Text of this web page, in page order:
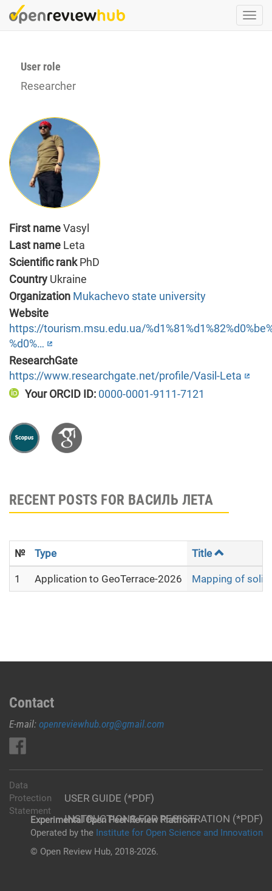
Skip
to
User role
Researcher
First nameVasyl
Last name Leta
Scientific rankPhD
Country Ukraine
Organization Mukachevo state university
Website
https://tourism.msu.edu.ua/
%d0%…
ResearchGate
https://www.researchgate.net/profile/Vasil-Leta
Your ORCID ID: 0000-0001-9111-7121
RECENT POSTS FOR ВАСИЛЬ ЛЕТА
№ Type Title
1 Application to GeoTerrace-2026 Mapping of
Contact
E-mail: openreviewhub.org@gmail.com
USER GUIDE (*PDF)
INSTRUCTIONS FOR REGISTRATION (*PDF)
Data
Protection
Statement
Experimental Open Peer Review Platfrom
Operated by the Institute for Open Science and Innovation
© Open Review Hub, 2018-2026.